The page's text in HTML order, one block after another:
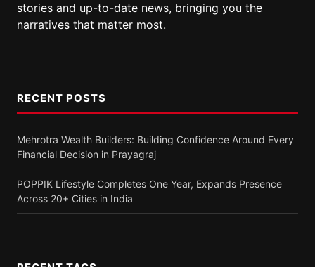
stories and up-to-date news, bringing you the
narratives that matter most.
RECENT POSTS
Mehrotra Wealth Builders: Building Confidence Around Every
Financial Decision in Prayagraj
POPPIK Lifestyle Completes One Year, Expands Presence
Across 20+ Cities in India